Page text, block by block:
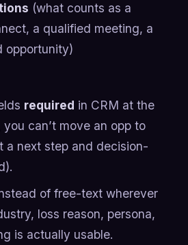
(what counts as a
a qualified meeting, a
opportunity)
required in CRM at the
can’t move an opp to
a next step and decision-
of free-text wherever
loss reason, persona,
is actually usable.